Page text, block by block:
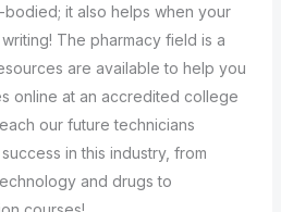
it also helps when your
The pharmacy field is a
are available to help you
online at an accredited college
our future technicians
in this industry, from
and drugs to